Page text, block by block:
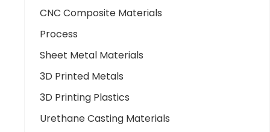
CNC Composite Materials
Process
Sheet Metal Materials
3D Printed Metals
3D Printing Plastics
Urethane Casting Materials